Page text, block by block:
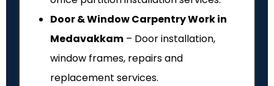
Door & Window Carpentry Work in
Medavakkam – Door installation,
window frames, repairs and
replacement services.